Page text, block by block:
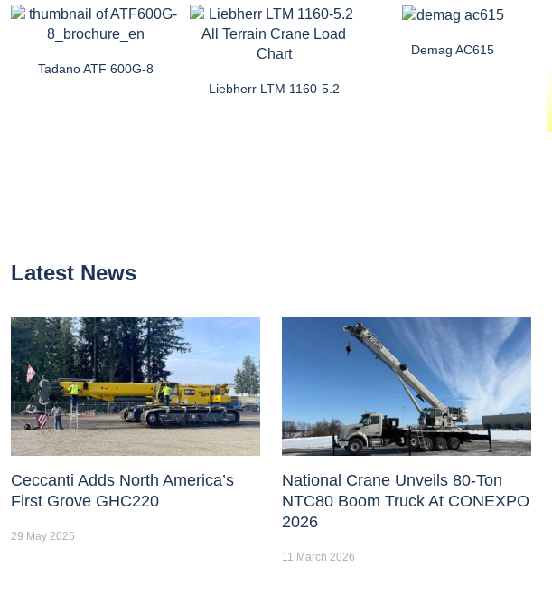
Tadano ATF 600G-8
Liebherr LTM 1160-5.2
Demag AC615
Latest News
Ceccanti Adds North America’s
First Grove GHC220
29 May 2026
National Crane Unveils 80-Ton
NTC80 Boom Truck At CONEXPO
2026
11 March 2026